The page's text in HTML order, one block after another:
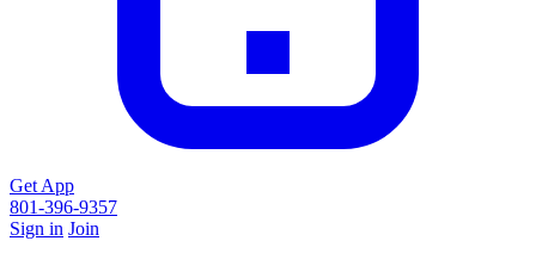
Get App
801-396-9357
Sign in Join